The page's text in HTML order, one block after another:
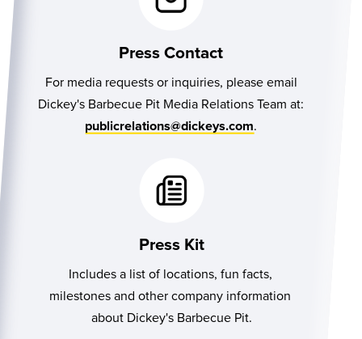
Press Contact
For media requests or inquiries, please email
Dickey's Barbecue Pit Media Relations Team at:
publicrelations@dickeys.com.
Press Kit
Includes a list of locations, fun facts,
milestones and other company information
about Dickey's Barbecue Pit.